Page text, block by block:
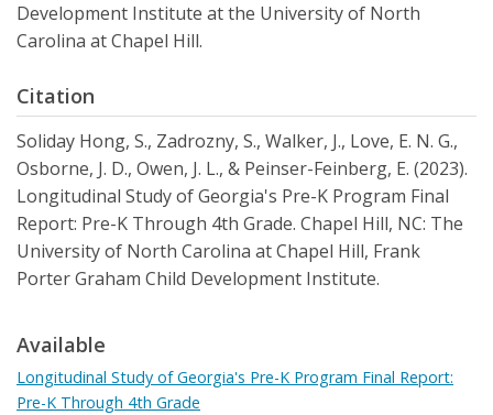
Development Institute at the University of North
Carolina at Chapel Hill.
Citation
Soliday Hong, S., Zadrozny, S., Walker, J., Love, E. N. G.,
Osborne, J. D., Owen, J. L., & Peinser-Feinberg, E. (2023).
Longitudinal Study of Georgia's Pre-K Program Final
Report: Pre-K Through 4th Grade. Chapel Hill, NC: The
University of North Carolina at Chapel Hill, Frank
Porter Graham Child Development Institute.
Available
Longitudinal Study of Georgia's Pre-K Program Final Report:
Pre-K Through 4th Grade